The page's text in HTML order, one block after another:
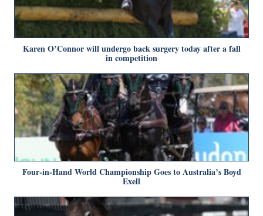
Karen O’Connor will undergo back surgery today after a fall
in competition
Four-in-Hand World Championship Goes to Australia’s Boyd
Exell